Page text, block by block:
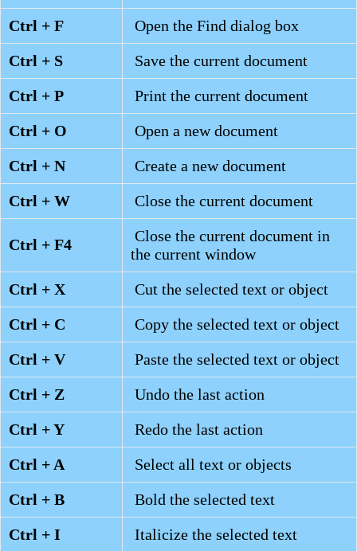
Ctrl + F
Open the Find dialog box
Ctrl + S
Save the current document
Ctrl + P
Print the current document
Ctrl + O
Open a new document
Ctrl + N
Create a new document
Ctrl + W
Close the current document
Ctrl + F4
Close the current document in
the current window
Ctrl + X
Cut the selected text or object
Ctrl + C
Copy the selected text or object
Ctrl + V
Paste the selected text or object
Ctrl + Z
Undo the last action
Ctrl + Y
Redo the last action
Ctrl + A
Select all text or objects
Ctrl + B
Bold the selected text
Ctrl + I
Italicize the selected text